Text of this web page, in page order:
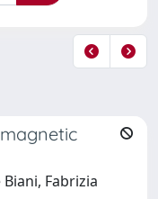
Biani, Fabrizia